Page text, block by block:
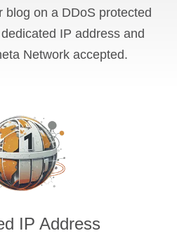
blog on a DDoS protected
dedicated IP address and
Network accepted.
IP Address